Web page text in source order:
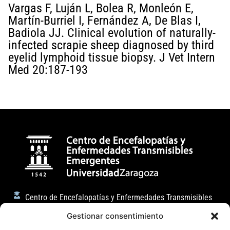
Gestionar consentimiento
Vargas F, Luján L, Bolea R, Monleón E,
Martín-Burriel I, Fernández A, De Blas I,
Badiola JJ. Clinical evolution of naturally-
infected scrapie sheep diagnosed by third
eyelid lymphoid tissue biopsy. J Vet Intern
Med 20:187-193
Centro de Encefalopatías y Enfermedades Transmisibles